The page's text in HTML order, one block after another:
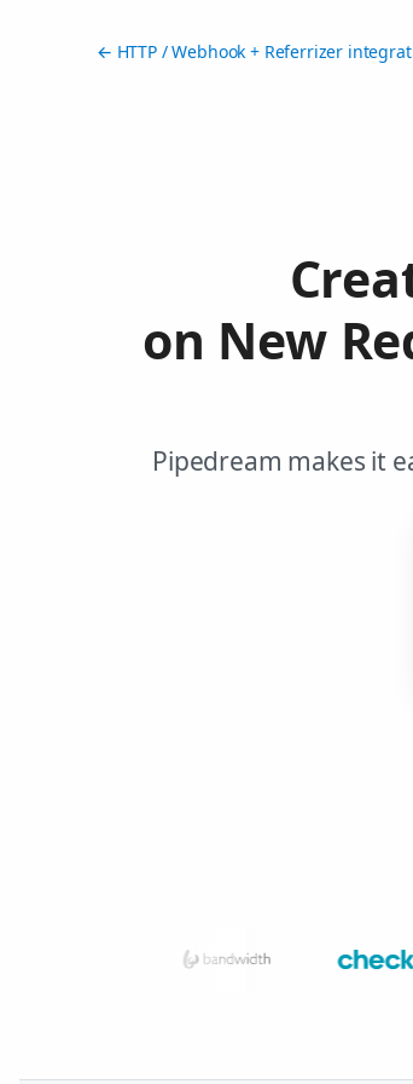
← HTTP / Webhook + Referrizer
on New
Pipedream makes it